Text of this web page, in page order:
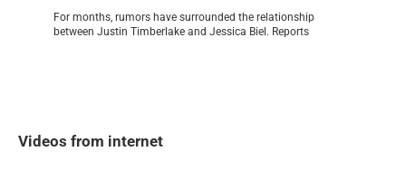
For months, rumors have surrounded the relationship
between Justin Timberlake and Jessica Biel. Reports
Videos from internet